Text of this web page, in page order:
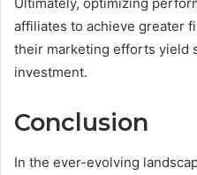
affiliates to achieve greater
their marketing efforts yield
investment.
Conclusion
In the ever-evolving